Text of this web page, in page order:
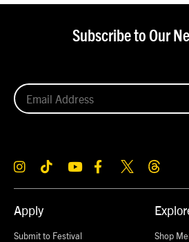
Apply
Submit to Festival
Shop
Subscribe to Our